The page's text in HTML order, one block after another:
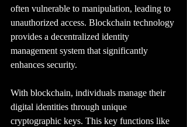
often vulnerable to manipulation, leading to
unauthorized access. Blockchain technology
provides a decentralized identity
management system that significantly
enhances security.
With blockchain, individuals manage their
digital identities through unique
cryptographic keys. This key functions like